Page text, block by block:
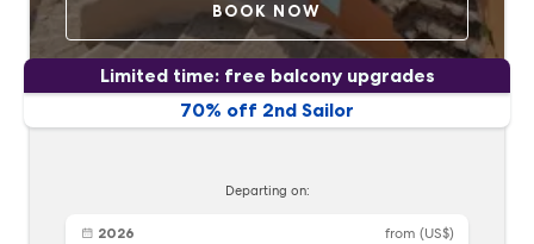
BOOK NOW
70% off 2nd Sailor
Limited time: free balcony upgrades
Departing on:
2026 from (US$)